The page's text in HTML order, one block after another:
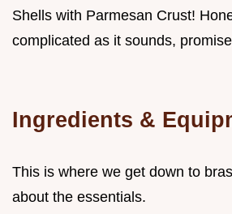
Shells with Parmesan Crust!
complicated as it sounds,
Ingredients &
This is where we get down to
about the essentials.